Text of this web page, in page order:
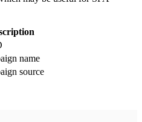
name
source